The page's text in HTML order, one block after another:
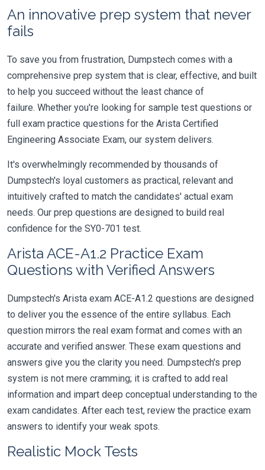
An innovative prep system that never
fails
To save you from frustration, Dumpstech comes with a
comprehensive prep system that is clear, effective, and built
to help you succeed without the least chance of
failure. Whether you're looking for sample test questions or
full exam practice questions for the Arista Certified
Engineering Associate Exam, our system delivers.
It's overwhelmingly recommended by thousands of
Dumpstech's loyal customers as practical, relevant and
intuitively crafted to match the candidates' actual exam
needs. Our prep questions are designed to build real
confidence for the SY0-701 test.
Arista ACE-A1.2 Practice Exam
Questions with Verified Answers
Dumpstech's Arista exam ACE-A1.2 questions are designed
to deliver you the essence of the entire syllabus. Each
question mirrors the real exam format and comes with an
accurate and verified answer. These exam questions and
answers give you the clarity you need. Dumpstech's prep
system is not mere cramming; it is crafted to add real
information and impart deep conceptual understanding to the
exam candidates. After each test, review the practice exam
answers to identify your weak spots.
Realistic Mock Tests